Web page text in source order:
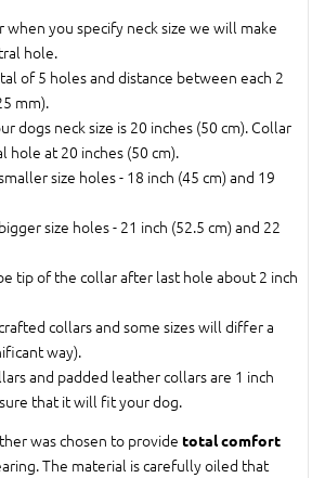
when you specify neck size we will make
hole.
of 5 holes and distance between each 2
mm).
dogs neck size is 20 inches (50 cm). Collar
at 20 inches (50 cm).
size holes - 18 inch (45 cm) and 19
size holes - 21 inch (52.5 cm) and 22
tip of the collar after last hole about 2 inch
collars and some sizes will differ a
way).
and padded leather collars are 1 inch
that it will fit your dog.
was chosen to provide total comfort
The material is carefully oiled that